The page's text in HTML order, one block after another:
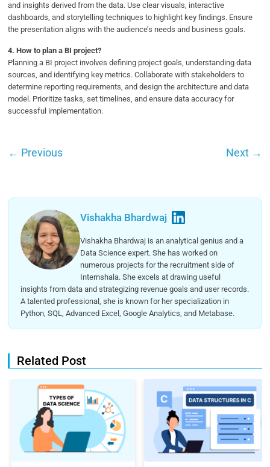
and insights derived from the data. Use clear visuals, interactive
dashboards, and storytelling techniques to highlight key findings. Ensure
the presentation aligns with the audience’s needs and business goals.
4.How to plan a BI project?
Planning a BI project involves defining project goals, understanding data
sources, and identifying key metrics. Collaborate with stakeholders to
determine reporting requirements, and design the architecture and data
model. Prioritize tasks, set timelines, and ensure data accuracy for
successful implementation.
← Previous Next →
Vishakha Bhardwaj
Vishakha Bhardwaj is an analytical genius and a
Data Science expert. She has worked on
numerous projects for the recruitment side of
Internshala. She excels at drawing useful
insights from data and strategizing revenue goals and user records.
A talented professional, she is known for her specialization in
Python, SQL, Advanced Excel, Google Analytics, and Metabase.
Related Post